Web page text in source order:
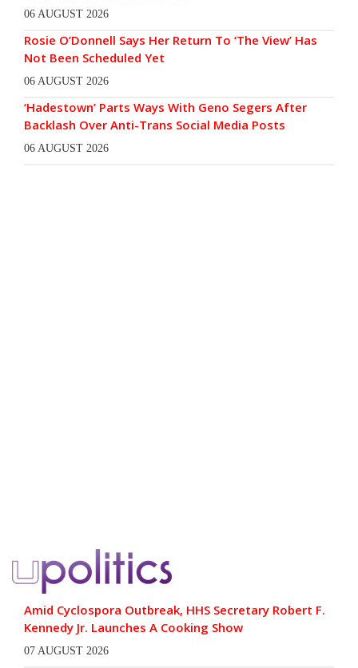
06 AUGUST 2026
Rosie O’Donnell Says Her Return To ‘The View’ Has
Not Been Scheduled Yet
06 AUGUST 2026
‘Hadestown’ Parts Ways With Geno Segers After
Backlash Over Anti-Trans Social Media Posts
06 AUGUST 2026
Amid Cyclospora Outbreak, HHS Secretary Robert F.
Kennedy Jr. Launches A Cooking Show
07 AUGUST 2026